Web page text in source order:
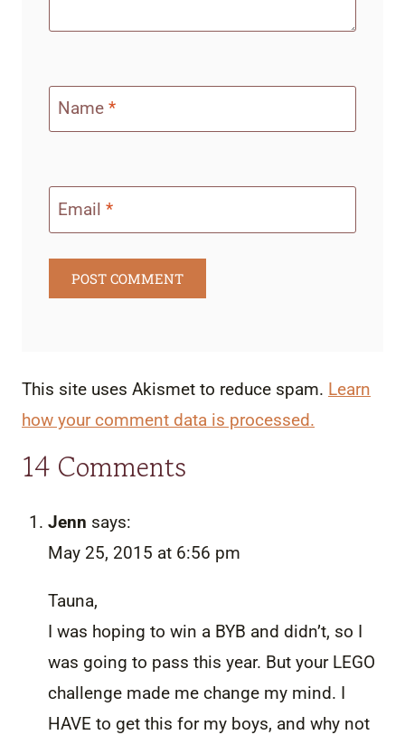
Name *
Email *
This site uses Akismet to reduce spam. Learn
how your comment data is processed.
14 Comments
Jenn says:
May 25, 2015 at 6:56 pm
Tauna,
I was hoping to win a BYB and didn’t, so I
was going to pass this year. But your LEGO
challenge made me change my mind. I
HAVE to get this for my boys, and why not